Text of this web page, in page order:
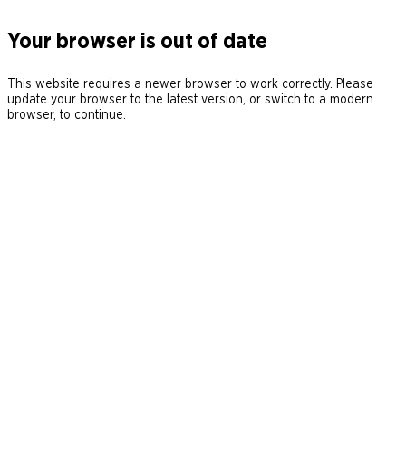
Your browser is out of date
This website requires a newer browser to work correctly. Please
update your browser to the latest version, or switch to a modern
browser, to continue.